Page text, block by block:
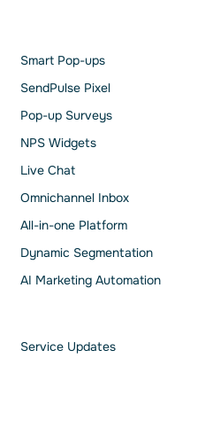
Smart Pop-ups
SendPulse Pixel
Pop-up Surveys
NPS Widgets
Live Chat
Omnichannel Inbox
All-in-one Platform
Dynamic Segmentation
AI Marketing Automation
Service Updates